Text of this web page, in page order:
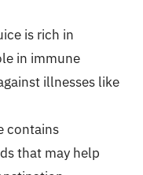
is rich in
in immune
illnesses like
contains
that may help